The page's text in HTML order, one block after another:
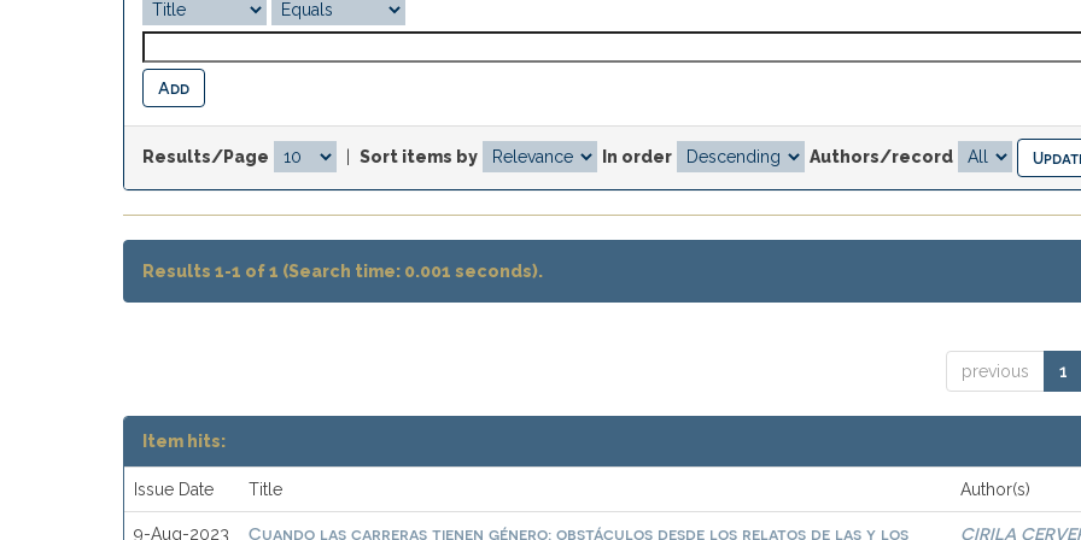
Results/Page Sort items by In order Authors/record
Results 1-1 of 1 (Search time: 0.001 seconds).
previous 1
Item hits:
Issue Date Title Author(s)
9-Aug-2023 Cuando las carreras tienen género: obstáculos desde los relatos de las y los CIRILA